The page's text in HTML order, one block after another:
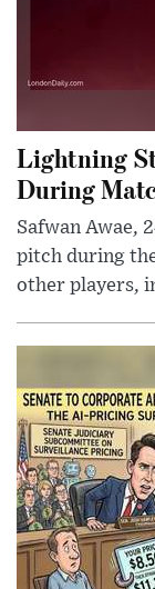
Lightning
During
Safwan Awae,
pitch during
other players,